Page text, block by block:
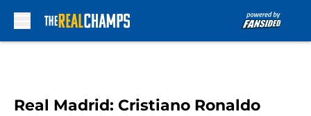
Real Madrid: Cristiano Ronaldo